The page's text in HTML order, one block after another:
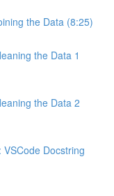
the Data (8:25)
the Data 1
the Data 2
Docstring